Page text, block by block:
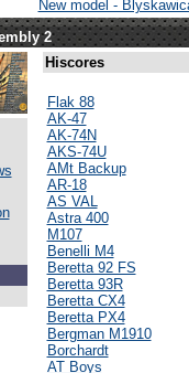
New model -
2
Hiscores
Flak 88
AK-47
AK-74N
AKS-74U
AMt Backup
AR-18
AS VAL
Astra 400
M107
Benelli M4
Beretta 92 FS
Beretta 93R
Beretta CX4
Beretta PX4
Bergman M1910
Borchardt
AT Boys